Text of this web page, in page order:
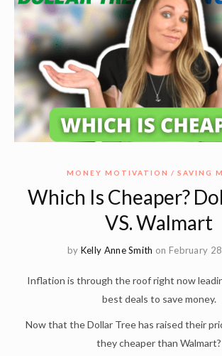
MONEY MOTIVATION SAVING
Which Is Cheaper?
VS. Walmart
by Kelly Anne Smith on February
Inflation is through the roof right now
best deals to save money.
Now that the Dollar Tree has raised their
they cheaper than Walmart?